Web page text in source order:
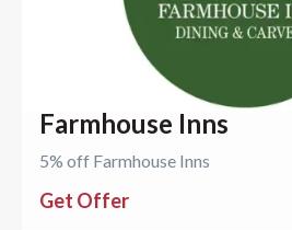
Farmhouse Inns
5% off Farmhouse Inns
Get Offer